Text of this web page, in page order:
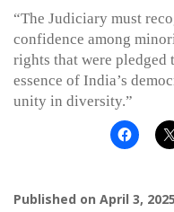
“The Judiciary must
confidence among
rights that were
essence of India’s
unity in diversity.”
Published on April 3, 2025